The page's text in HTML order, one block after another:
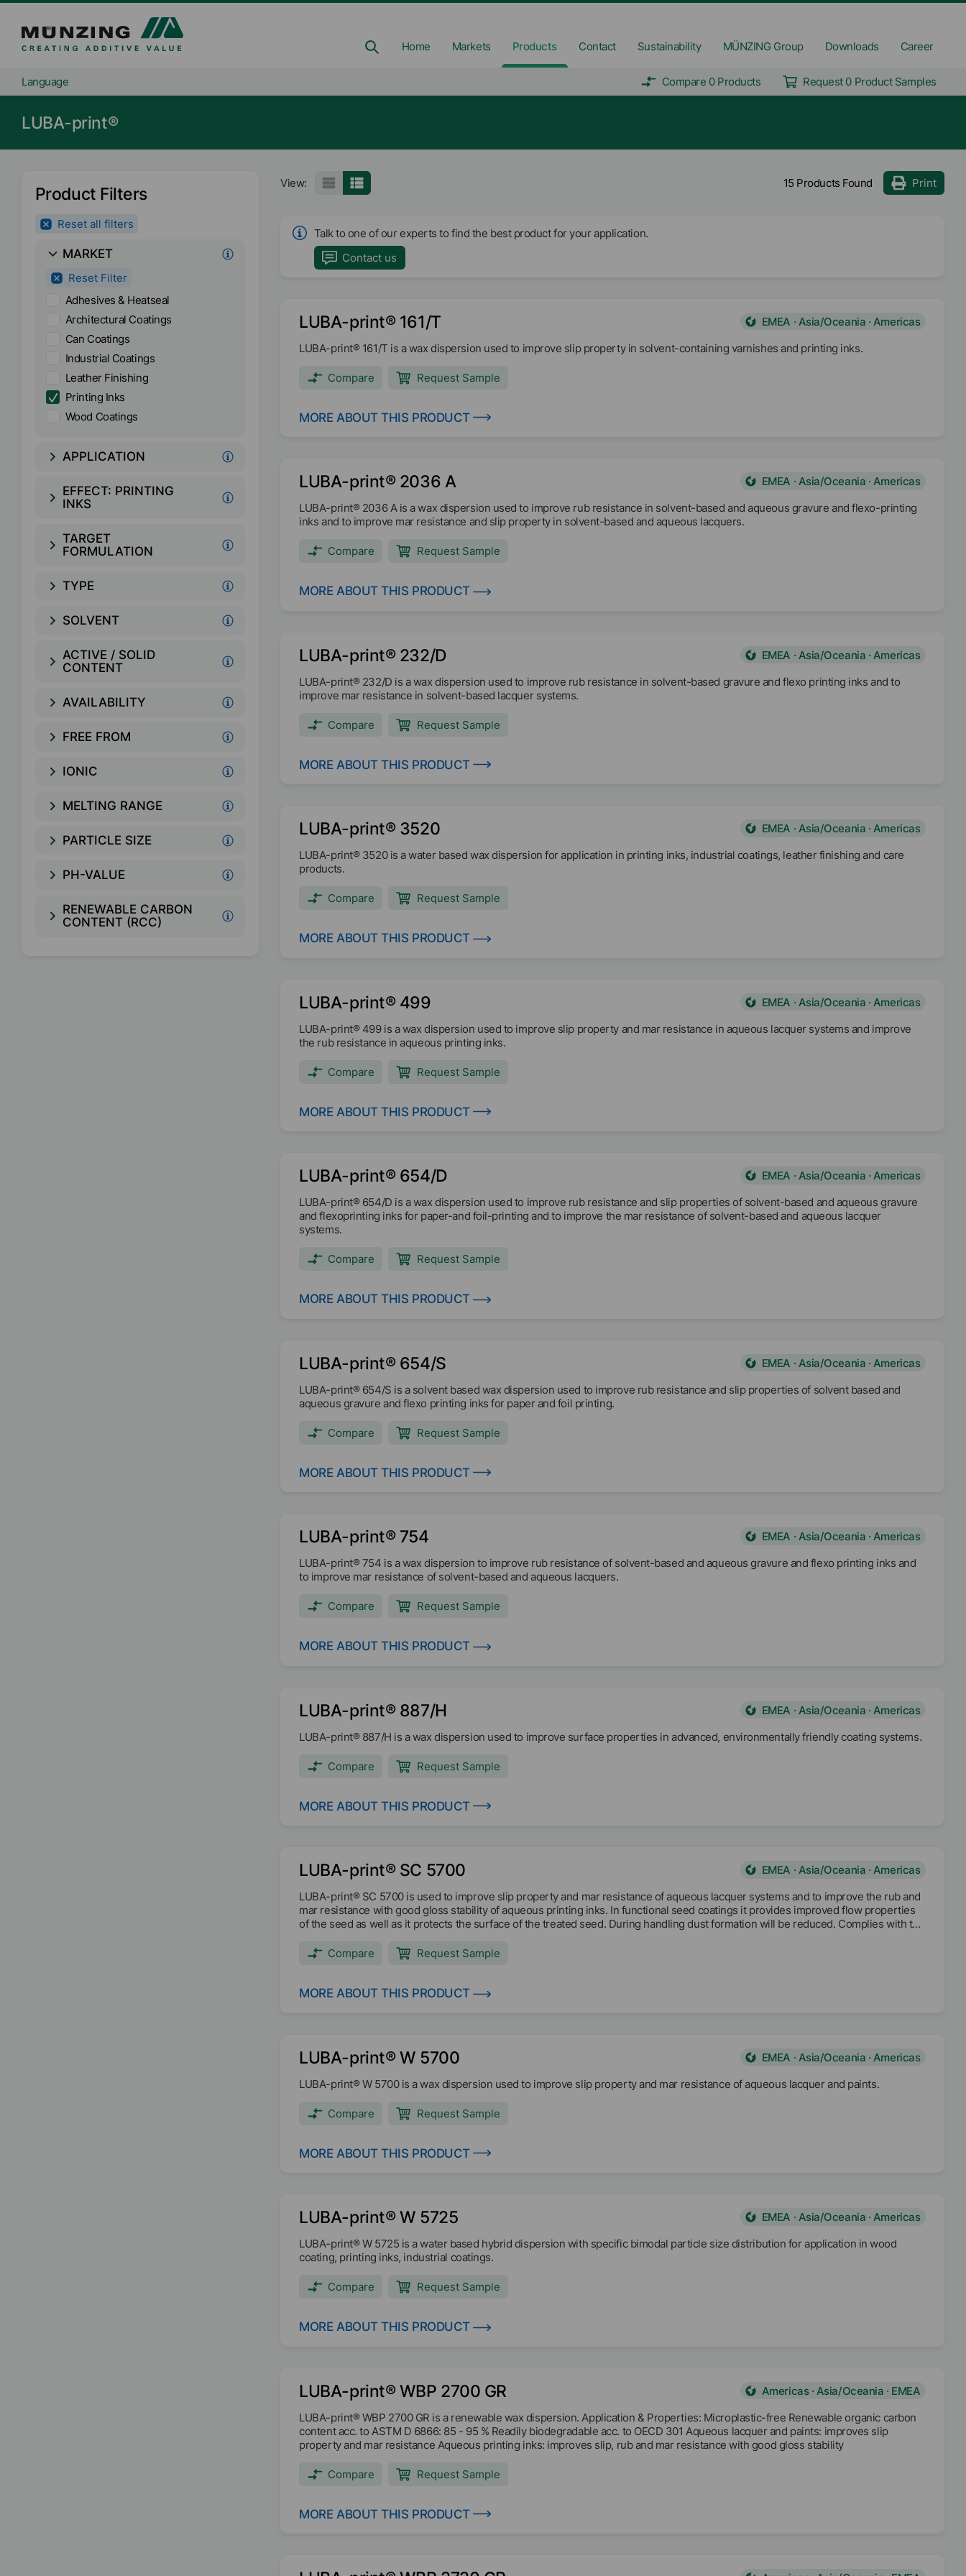
Home Markets Products Contact Sustainability MÜNZING Group Downloads Career
Language Compare 0 Products Request 0 Product Samples
LUBA-print®
Product Filters
Reset all filters
MARKET
Reset Filter
Adhesives & Heatseal
Architectural Coatings
Can Coatings
Industrial Coatings
Leather Finishing
Printing Inks
Wood Coatings
APPLICATION
EFFECT: PRINTING
INKS
TARGET
FORMULATION
TYPE
SOLVENT
ACTIVE / SOLID
CONTENT
AVAILABILITY
FREE FROM
IONIC
MELTING RANGE
PARTICLE SIZE
PH-VALUE
RENEWABLE CARBON
CONTENT (RCC)
View: 15 Products Found Print
Talk to one of our experts to find the best product for your application.
Contact us
LUBA-print® 161/T
EMEA · Asia/Oceania · Americas
LUBA-print® 161/T is a wax dispersion used to improve slip property in solvent-containing varnishes and printing inks.
Compare Request Sample
MORE ABOUT THIS PRODUCT
LUBA-print® 2036 A
EMEA · Asia/Oceania · Americas
LUBA-print® 2036 A is a wax dispersion used to improve rub resistance in solvent-based and aqueous gravure and flexo-printing
inks and to improve mar resistance and slip property in solvent-based and aqueous lacquers.
Compare Request Sample
MORE ABOUT THIS PRODUCT
LUBA-print® 232/D
EMEA · Asia/Oceania · Americas
LUBA-print® 232/D is a wax dispersion used to improve rub resistance in solvent-based gravure and flexo printing inks and to
improve mar resistance in solvent-based lacquer systems.
Compare Request Sample
MORE ABOUT THIS PRODUCT
LUBA-print® 3520
EMEA · Asia/Oceania · Americas
LUBA-print® 3520 is a water based wax dispersion for application in printing inks, industrial coatings, leather finishing and care
products.
Compare Request Sample
MORE ABOUT THIS PRODUCT
LUBA-print® 499
EMEA · Asia/Oceania · Americas
LUBA-print® 499 is a wax dispersion used to improve slip property and mar resistance in aqueous lacquer systems and improve
the rub resistance in aqueous printing inks.
Compare Request Sample
MORE ABOUT THIS PRODUCT
LUBA-print® 654/D
EMEA · Asia/Oceania · Americas
LUBA-print® 654/D is a wax dispersion used to improve rub resistance and slip properties of solvent-based and aqueous gravure
and flexoprinting inks for paper-and foil-printing and to improve the mar resistance of solvent-based and aqueous lacquer
systems.
Compare Request Sample
MORE ABOUT THIS PRODUCT
LUBA-print® 654/S
EMEA · Asia/Oceania · Americas
LUBA-print® 654/S is a solvent based wax dispersion used to improve rub resistance and slip properties of solvent based and
aqueous gravure and flexo printing inks for paper and foil printing.
Compare Request Sample
MORE ABOUT THIS PRODUCT
LUBA-print® 754
EMEA · Asia/Oceania · Americas
LUBA-print® 754 is a wax dispersion to improve rub resistance of solvent-based and aqueous gravure and flexo printing inks and
to improve mar resistance of solvent-based and aqueous lacquers.
Compare Request Sample
MORE ABOUT THIS PRODUCT
LUBA-print® 887/H
EMEA · Asia/Oceania · Americas
LUBA-print® 887/H is a wax dispersion used to improve surface properties in advanced, environmentally friendly coating systems.
Compare Request Sample
MORE ABOUT THIS PRODUCT
LUBA-print® SC 5700
EMEA · Asia/Oceania · Americas
LUBA-print® SC 5700 is used to improve slip property and mar resistance of aqueous lacquer systems and to improve the rub and
mar resistance with good gloss stability of aqueous printing inks. In functional seed coatings it provides improved flow properties
of the seed as well as it protects the surface of the treated seed. During handling dust formation will be reduced. Complies with the
Compare
Request Sample
MORE ABOUT THIS PRODUCT
LUBA-print® W 5700
EMEA · Asia/Oceania · Americas
LUBA-print® W 5700 is a wax dispersion used to improve slip property and mar resistance of aqueous lacquer and paints.
Compare Request Sample
MORE ABOUT THIS PRODUCT
LUBA-print® W 5725
EMEA · Asia/Oceania · Americas
LUBA-print® W 5725 is a water based hybrid dispersion with specific bimodal particle size distribution for application in wood
coating, printing inks, industrial coatings.
Compare Request Sample
MORE ABOUT THIS PRODUCT
LUBA-print® WBP 2700 GR
Americas · Asia/Oceania · EMEA
LUBA-print® WBP 2700 GR is a renewable wax dispersion. Application & Properties: Microplastic-free Renewable organic carbon
content acc. to ASTM D 6866: 85 - 95 % Readily biodegradable acc. to OECD 301 Aqueous lacquer and paints: improves slip
property and mar resistance Aqueous printing inks: improves slip, rub and mar resistance with good gloss stability
Compare Request Sample
MORE ABOUT THIS PRODUCT